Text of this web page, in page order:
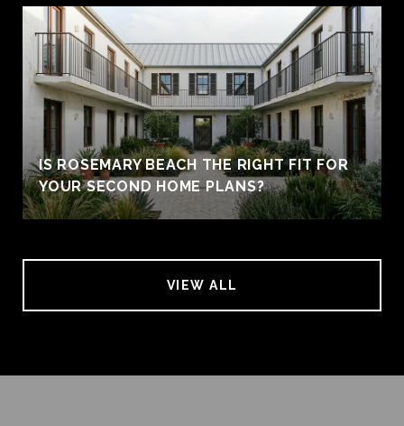
IS ROSEMARY BEACH THE RIGHT FIT FOR
YOUR SECOND HOME PLANS?
VIEW ALL